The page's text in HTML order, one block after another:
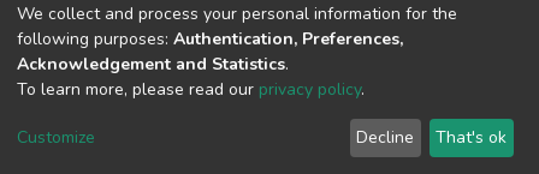
DSpace software copyright © 2002-2026
Cookie
End User
Agreement
Send
Feedback
We collect and process your personal information for the
following purposes: Authentication, Preferences,
Acknowledgement and Statistics.
To learn more, please read our privacy policy.
Customize Decline That's ok